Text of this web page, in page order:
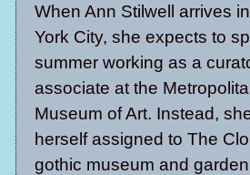
When Ann Stilwell arrives
York City, she expects to
summer working as a
associate at the
Museum of Art. Instead,
herself assigned to The
gothic museum and garden